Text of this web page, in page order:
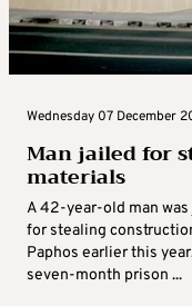
Wednesday 07 December
Man jailed for
materials
A 42-year-old man
for stealing
Paphos earlier this
seven-month prison ...